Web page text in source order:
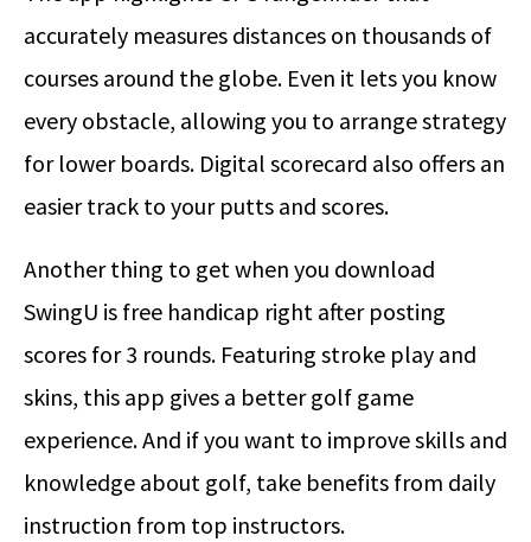
accurately measures distances on thousands of
courses around the globe. Even it lets you know
every obstacle, allowing you to arrange strategy
for lower boards. Digital scorecard also offers an
easier track to your putts and scores.
Another thing to get when you download
SwingU is free handicap right after posting
scores for 3 rounds. Featuring stroke play and
skins, this app gives a better golf game
experience. And if you want to improve skills and
knowledge about golf, take benefits from daily
instruction from top instructors.